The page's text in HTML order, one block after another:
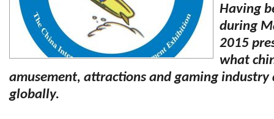
Having
during
2015
what
amusement, attractions and gaming industry
globally.